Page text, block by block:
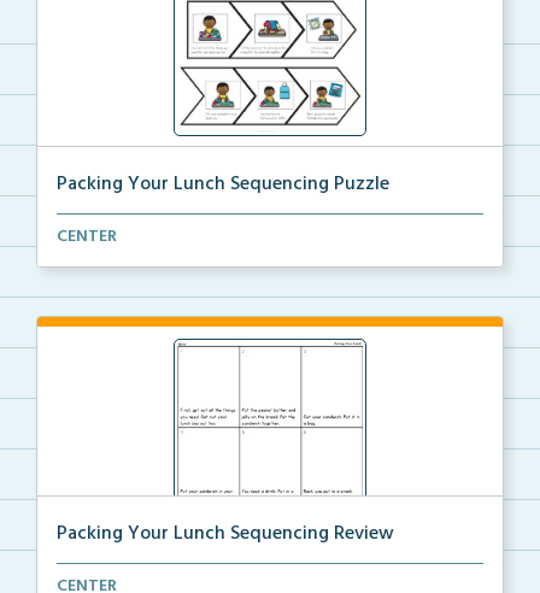
Packing Your Lunch Sequencing Puzzle
Put the puzzle pieces in order to sequence the steps...
CENTER
Packing Your Lunch Sequencing Review
Review the steps needed to pack your lunch by cuttin...
CENTER